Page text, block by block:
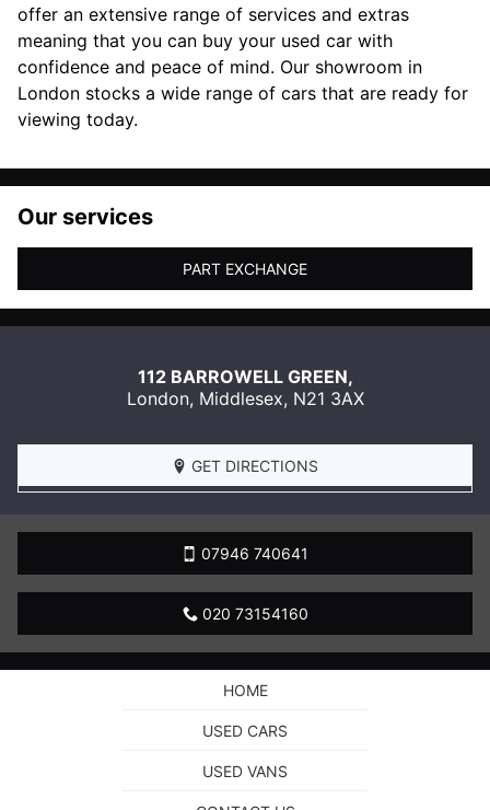
offer an extensive range of services and extras
meaning that you can buy your used car with
confidence and peace of mind. Our showroom in
London stocks a wide range of cars that are ready for
viewing today.
Our services
PART EXCHANGE
112 BARROWELL GREEN,
London, Middlesex, N21 3AX
GET DIRECTIONS
07946 740641
020 73154160
HOME
USED CARS
USED VANS